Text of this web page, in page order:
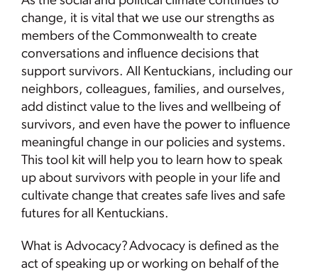
change, it is vital that we use our strengths as
members of the Commonwealth to create
conversations and influence decisions that
support survivors. All Kentuckians, including our
neighbors, colleagues, families, and ourselves,
add distinct value to the lives and wellbeing of
survivors, and even have the power to influence
meaningful change in our policies and systems.
This tool kit will help you to learn how to speak
up about survivors with people in your life and
cultivate change that creates safe lives and safe
futures for all Kentuckians.
What is Advocacy? Advocacy is defined as the
act of speaking up or working on behalf of the